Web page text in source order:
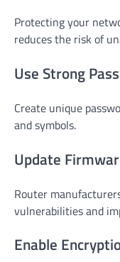
Protecting your
reduces the risk of
Use Strong
Create unique
and symbols.
Update
Router
vulnerabilities and
Enable